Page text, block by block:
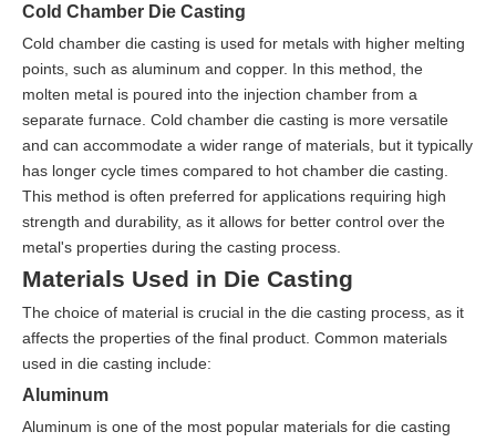
Cold Chamber Die Casting
Cold chamber die casting is used for metals with higher melting
points, such as aluminum and copper. In this method, the
molten metal is poured into the injection chamber from a
separate furnace. Cold chamber die casting is more versatile
and can accommodate a wider range of materials, but it typically
has longer cycle times compared to hot chamber die casting.
This method is often preferred for applications requiring high
strength and durability, as it allows for better control over the
metal's properties during the casting process.
Materials Used in Die Casting
The choice of material is crucial in the die casting process, as it
affects the properties of the final product. Common materials
used in die casting include:
Aluminum
Aluminum is one of the most popular materials for die casting